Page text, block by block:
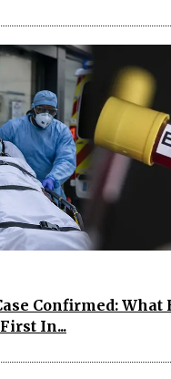
Confirmed: What
In...